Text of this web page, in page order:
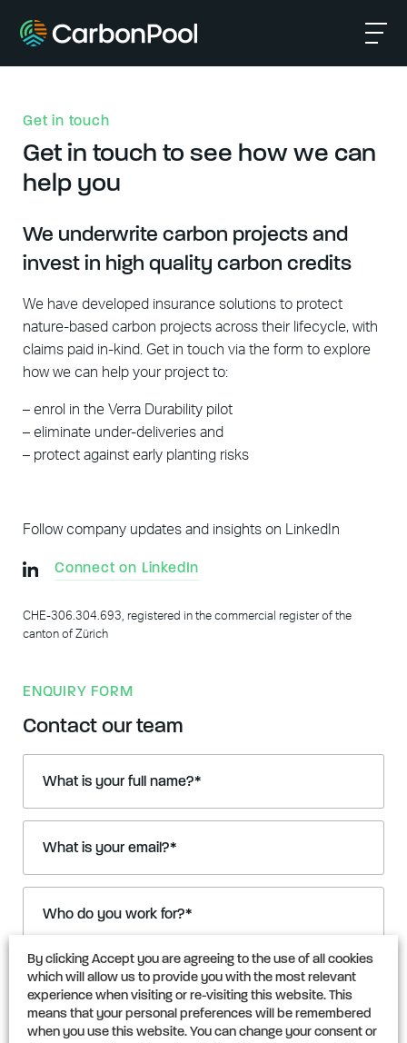
Get in touch
Get in touch to see how we can
help you
We underwrite carbon projects and
invest in high quality carbon credits
We have developed insurance solutions to protect
nature-based carbon projects across their lifecycle, with
claims paid in-kind. Get in touch via the form to explore
how we can help your project to:
– enrol in the Verra Durability pilot
– eliminate under-deliveries and
– protect against early planting risks
Follow company updates and insights on LinkedIn
Connect on LinkedIn
CHE-306.304.693, registered in the commercial register of the
canton of Zürich
ENQUIRY FORM
Contact our team
What is your full name?*
What is your email?*
Who do you work for?*
I’m interested in:
Insuring my project or portfolio
Selling carbon credits
By clicking Accept you are agreeing to the use of all cookies
which will allow us to provide you with the most relevant
experience when visiting or re-visiting this website. This
means that your personal preferences will be remembered
when you use this website. You can change your consent or